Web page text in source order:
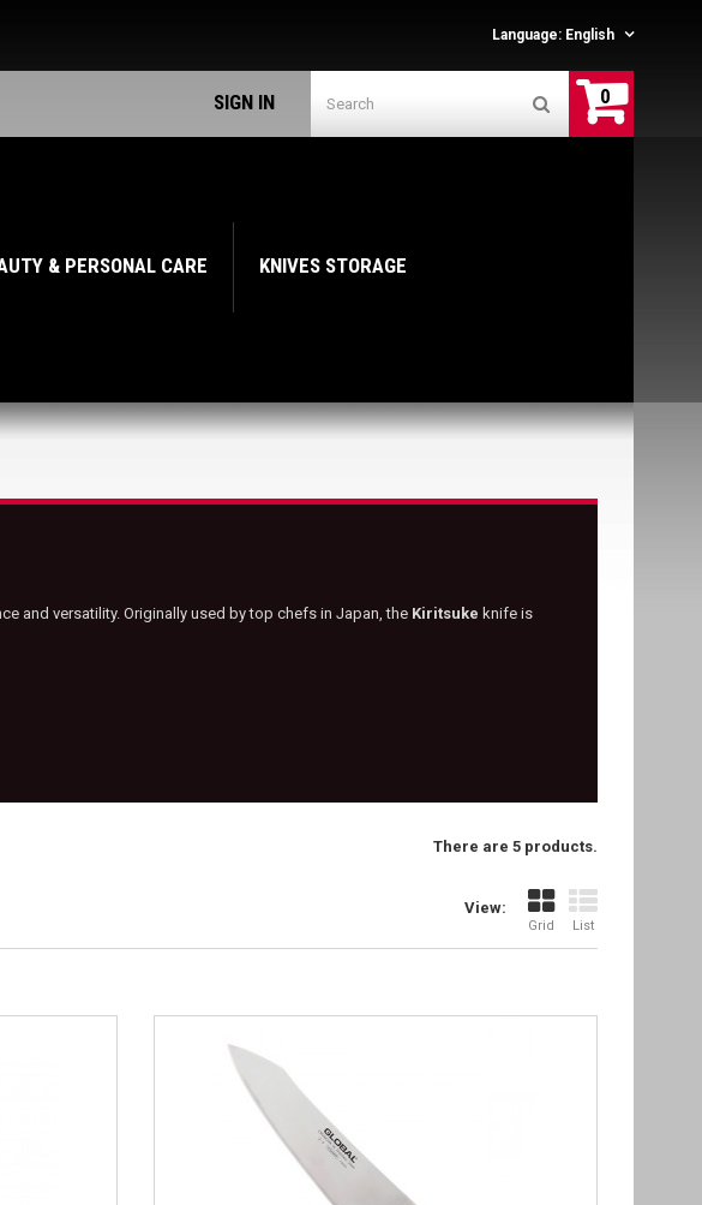
Language: English
0
SIGN IN
& PERSONAL CARE KNIVES STORAGE
and versatility. Originally used by top chefs in Japan, the Kiritsuke knife is
There are 5 products.
View:
Grid List